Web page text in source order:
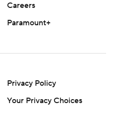
Careers
Paramount+
Privacy Policy
Your Privacy Choices